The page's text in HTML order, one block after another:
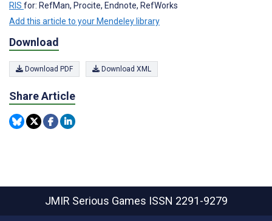
RIS for: RefMan, Procite, Endnote, RefWorks
Add this article to your Mendeley library
Download
Download PDF Download XML
Share Article
JMIR Serious Games ISSN 2291-9279